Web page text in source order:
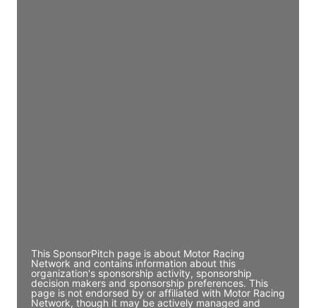
This SponsorPitch page is about Motor Racing
Network and contains information about this
organization's sponsorship activity, sponsorship
decision makers and sponsorship preferences. This
page is not endorsed by or affiliated with Motor Racing
Network, though it may be actively managed and